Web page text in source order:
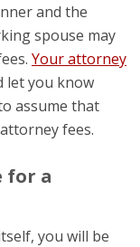
and the
spouse may
Your attorney
let you know
assume that
fees.
for a
you will be